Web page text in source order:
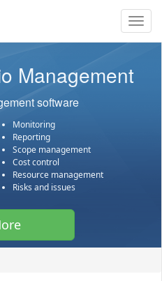
Management
software
Monitoring
Reporting
Scope management
Cost control
Resource management
Risks and issues